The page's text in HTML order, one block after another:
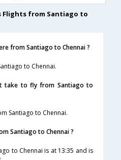
Flights from Santiago to
from Santiago to Chennai ?
to Chennai.
take to fly from Santiago to
Santiago to Chennai.
Santiago to Chennai ?
to Chennai is at 13:35 and is